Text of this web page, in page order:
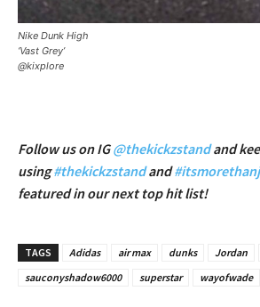
Nike Dunk High
‘Vast Grey’
@kixplore
Follow us on IG@thekickzstandand
using#thekickzstandand
featured in our next top hit list!
TAGS Adidas air max dunks Jordan
sauconyshadow6000
superstar wayofwade